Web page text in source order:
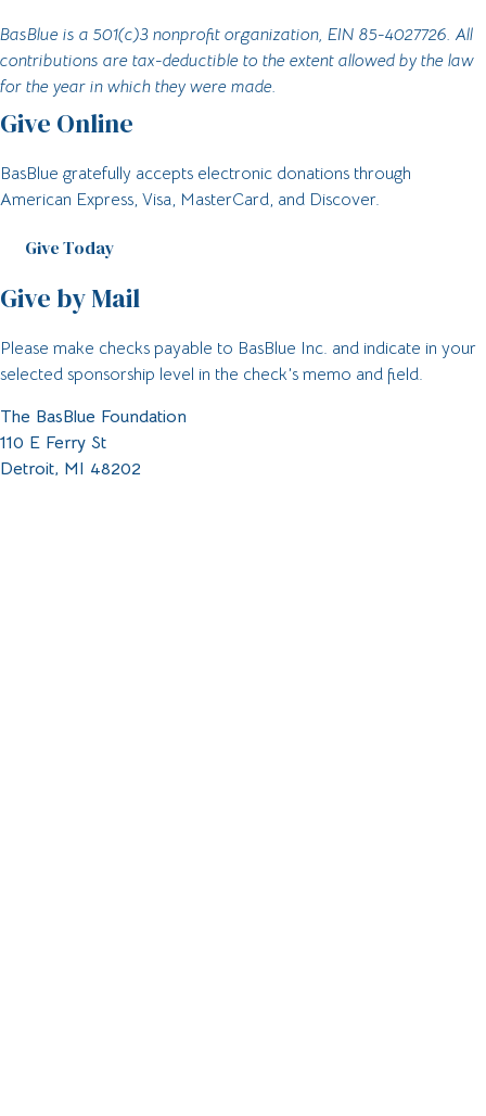
BasBlue is a 501(c)3 nonprofit organization, EIN 85-4027726. All
contributions are tax-deductible to the extent allowed by the law
for the year in which they were made.
Give Online
BasBlue gratefully accepts electronic donations through
American Express, Visa, MasterCard, and Discover.
Give Today
Give by Mail
Please make checks payable to BasBlue Inc. and indicate in your
selected sponsorship level in the check’s memo and field.
The BasBlue Foundation
110 E Ferry St
Detroit, MI 48202